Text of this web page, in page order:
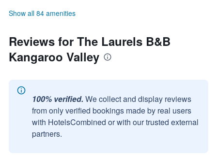
Show all 84 amenities
Reviews for The Laurels B&B
Kangaroo Valley
100% verified. We collect and display reviews
from only verified bookings made by real users
with HotelsCombined or with our trusted external
partners.